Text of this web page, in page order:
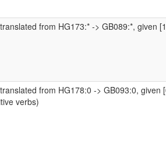
from HG173:* -> GB089:*, given
from HG178:0 -> GB093:0,
verbs)